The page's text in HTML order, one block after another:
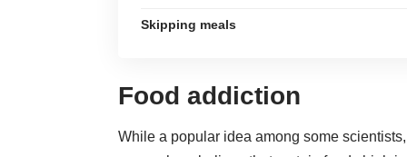
Skipping meals
Food addiction
While a popular idea among some